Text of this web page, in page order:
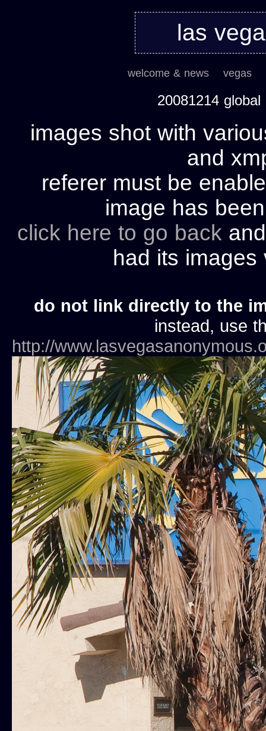
las
welcome & news vegas
20081214
images shot with
and
referer must be
image has
click here to go back
had its
do not link directly to the
instead, use
http://